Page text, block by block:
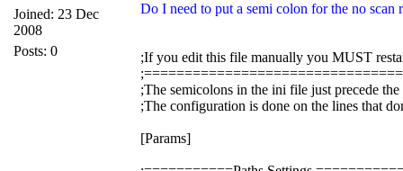
Joined: 23 Dec
2008
Posts: 0
Do I need to put a semi colon for the no scan
;If you edit this file manually you MUST
;The semicolons in the ini file just precede
;The configuration is done on the lines that
[Params]